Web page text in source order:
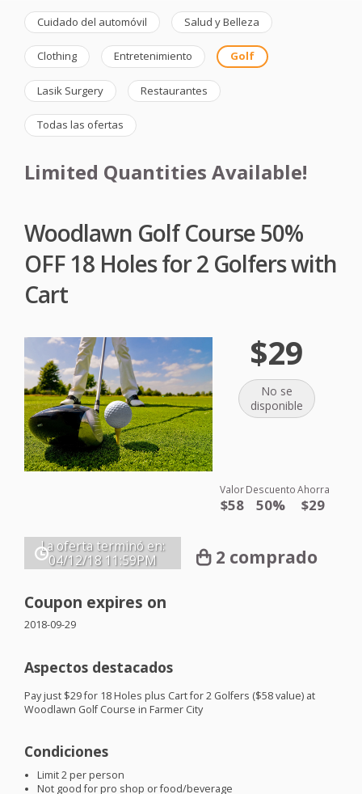
Cuidado del automóvil Salud y Belleza
Clothing Entretenimiento Golf
Lasik Surgery Restaurantes
Todas las ofertas
Limited Quantities Available!
Woodlawn Golf Course 50%
OFF 18 Holes for 2 Golfers with
Cart
$29
No se
disponible
Valor
$58
Descuento
50%
Ahorra
$29
La oferta terminó en:
04/12/18 11:59PM 2 comprado
Coupon expires on
2018-09-29
Aspectos destacados
Pay just $29 for 18 Holes plus Cart for 2 Golfers ($58 value) at
Woodlawn Golf Course in Farmer City
Condiciones
Limit 2 per person
Not good for pro shop or food/beverage